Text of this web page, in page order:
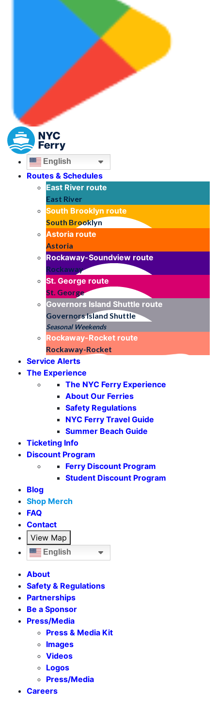
English
Routes & Schedules
East River route
East River
South Brooklyn route
South Brooklyn
Astoria route
Astoria
Rockaway-Soundview route
Rockaway
St. George route
St. George
Governors Island Shuttle route
Governors Island Shuttle
Seasonal Weekends
Rockaway-Rocket route
Rockaway-Rocket
Service Alerts
The Experience
The NYC Ferry Experience
About Our Ferries
Safety Regulations
NYC Ferry Travel Guide
Summer Beach Guide
Ticketing Info
Discount Program
Ferry Discount Program
Student Discount Program
Blog
Shop Merch
FAQ
Contact
View Map
English
About
Safety & Regulations
Partnerships
Be a Sponsor
Press/Media
Press & Media Kit
Images
Videos
Logos
Press/Media
Careers